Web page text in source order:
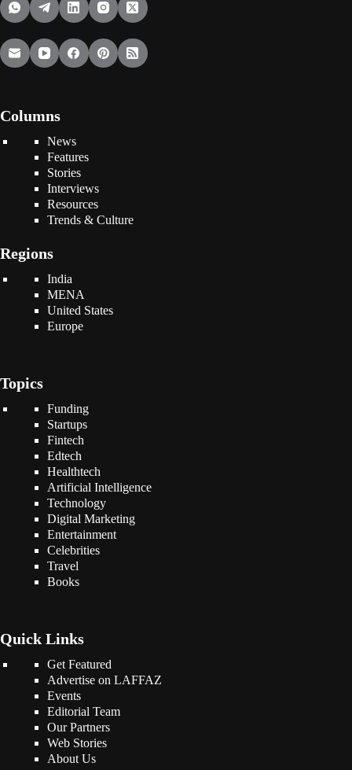
Columns
News
Features
Stories
Interviews
Resources
Trends & Culture
Regions
India
MENA
United States
Europe
Topics
Funding
Startups
Fintech
Edtech
Healthtech
Artificial Intelligence
Technology
Digital Marketing
Entertainment
Celebrities
Travel
Books
Quick Links
Get Featured
Advertise on LAFFAZ
Events
Editorial Team
Our Partners
Web Stories
About Us